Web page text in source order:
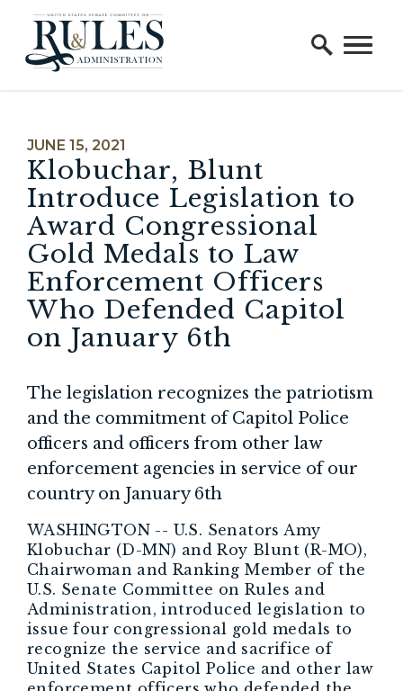
Skip to content
Home Logo Link
PUBLISHED:
JUNE 15, 2021
Klobuchar, Blunt
Introduce Legislation to
Award Congressional
Gold Medals to Law
Enforcement Officers
Who Defended Capitol
on January 6th
The legislation recognizes the patriotism
and the commitment of Capitol Police
officers and officers from other law
enforcement agencies in service of our
country on January 6th
WASHINGTON -- U.S. Senators Amy
Klobuchar (D-MN) and Roy Blunt (R-MO),
Chairwoman and Ranking Member of the
U.S. Senate Committee on Rules and
Administration, introduced legislation to
issue four congressional gold medals to
recognize the service and sacrifice of
United States Capitol Police and other law